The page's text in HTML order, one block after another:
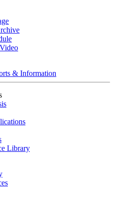
& Information
Library